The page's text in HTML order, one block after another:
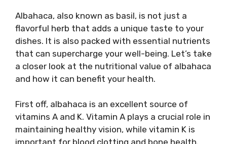
Albahaca, also known as basil, is not just a
flavorful herb that adds a unique taste to your
dishes. It is also packed with essential nutrients
that can supercharge your well-being. Let’s take
a closer look at the nutritional value of albahaca
and how it can benefit your health.
First off, albahaca is an excellent source of
vitamins A and K. Vitamin A plays a crucial role in
maintaining healthy vision, while vitamin K is
important for blood clotting and bone health.